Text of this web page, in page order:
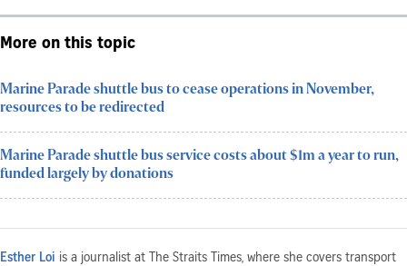
More on this topic
Marine Parade shuttle bus to cease operations in November,
resources to be redirected
Marine Parade shuttle bus service costs about $1m a year to run,
funded largely by donations
Esther Loi is a journalist at The Straits Times, where she covers transport